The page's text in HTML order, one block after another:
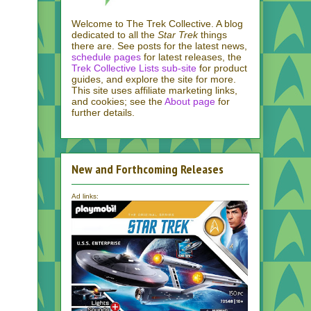
Welcome to The Trek Collective. A blog
dedicated to all the Star Trekthings
there are. See posts for the latest news,
schedule pages for latest releases, the
Trek Collective Lists sub-site for product
guides, and explore the site for more.
This site uses affiliate marketing links,
and cookies; see theAbout page for
further details.
New and Forthcoming Releases
Ad links: